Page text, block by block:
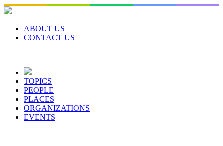
Skip
to
contentABOUT US
CONTACT US
TOPICS
PEOPLE
PLACES
ORGANIZATIONS
EVENTS